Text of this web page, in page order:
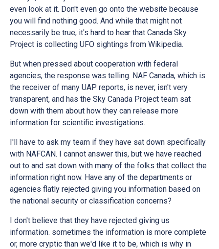
even look at it. Don't even go onto the website because
you will find nothing good. And while that might not
necessarily be true, it's hard to hear that Canada Sky
Project is collecting UFO sightings from Wikipedia.
But when pressed about cooperation with federal
agencies, the response was telling. NAF Canada, which is
the receiver of many UAP reports, is never, isn't very
transparent, and has the Sky Canada Project team sat
down with them about how they can release more
information for scientific investigations.
I'll have to ask my team if they have sat down specifically
with NAFCAN. I cannot answer this, but we have reached
out to and sat down with many of the folks that collect the
information right now. Have any of the departments or
agencies flatly rejected giving you information based on
the national security or classification concerns?
I don't believe that they have rejected giving us
information. sometimes the information is more complete
or, more cryptic than we'd like it to be, which is why in